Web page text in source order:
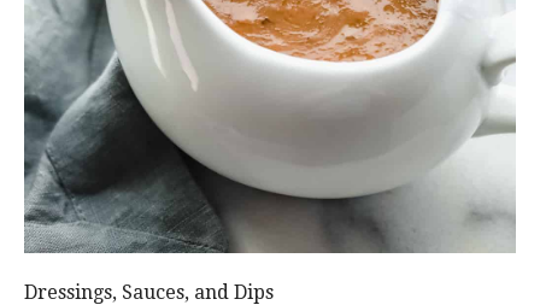
Dressings, Sauces, and Dips